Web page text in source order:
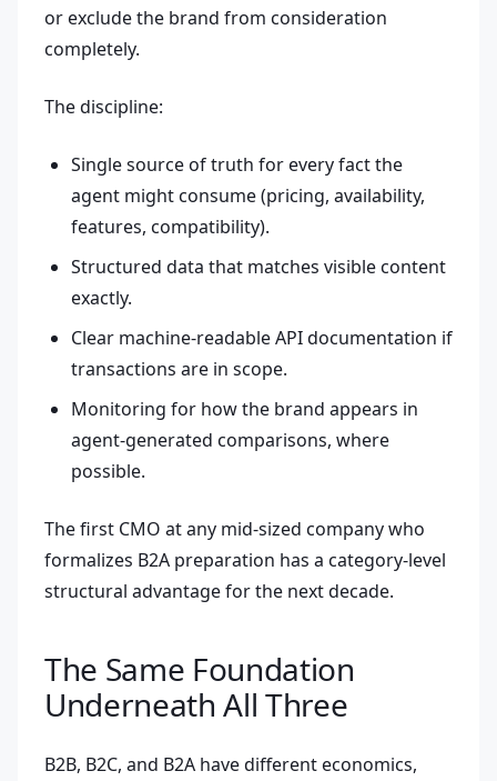
or exclude the brand from consideration
completely.
The discipline:
Single source of truth for every fact the
agent might consume (pricing, availability,
features, compatibility).
Structured data that matches visible content
exactly.
Clear machine-readable API documentation if
transactions are in scope.
Monitoring for how the brand appears in
agent-generated comparisons, where
possible.
The first CMO at any mid-sized company who
formalizes B2A preparation has a category-level
structural advantage for the next decade.
The Same Foundation
Underneath All Three
B2B, B2C, and B2A have different economics,